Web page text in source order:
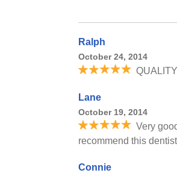
Ralph
October 24, 2014
Lane
October 19, 2014
Very
recommend this
Connie